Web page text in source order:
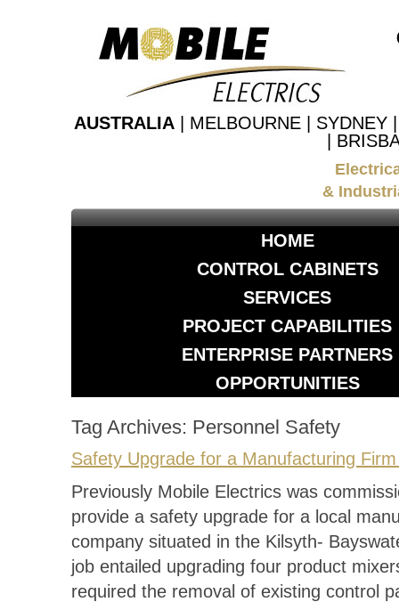
AUSTRALIA | MELBOURNE | SYDNEY
|
&
HOME
CONTROL CABINETS
SERVICES
PROJECT CAPABILITIES
ENTERPRISE PARTNERS
OPPORTUNITIES
Tag Archives: Personnel Safety
Safety Upgrade for a Manufacturing
Previously Mobile Electrics was
provide a safety upgrade for a local
company situated in the Kilsyth-
job entailed upgrading four product
required the removal of existing control